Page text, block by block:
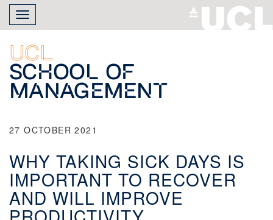
Skip
main
content
Toggle
navigation
UCL
School of
Management
27 OCTOBER 2021
WHY TAKING SICK DAYS IS
IMPORTANT TO RECOVER
AND WILL IMPROVE